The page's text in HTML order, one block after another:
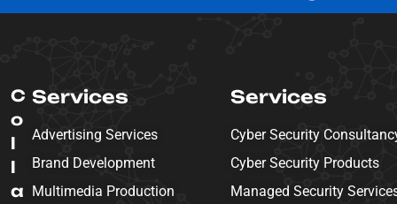
C
o
l
l
a
Services
Advertising Services
Brand Development
Multimedia Production
Services
Cyber Security
Cyber Security Products
Managed Security